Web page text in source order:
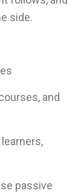
side.
and
passive